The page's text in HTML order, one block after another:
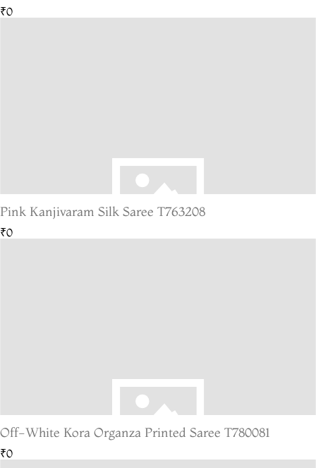
₹0
Pink Kanjivaram Silk Saree T763208
₹0
Off-White Kora Organza Printed Saree T780081
₹0